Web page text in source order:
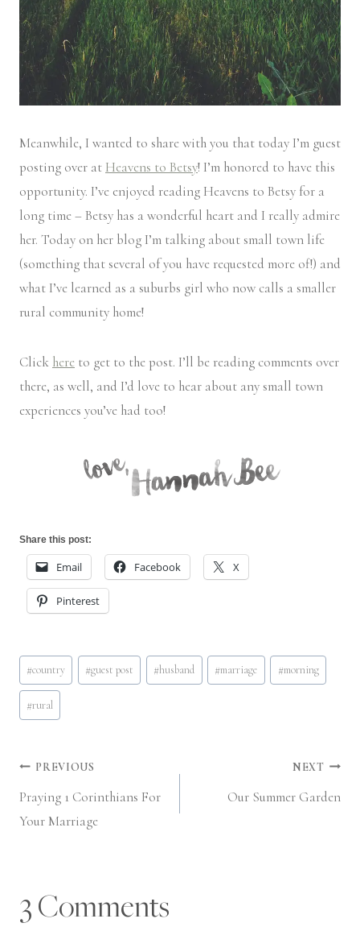
Meanwhile, I wanted to share with you that today I’m guest
posting over at Heavens to Betsy! I’m honored to have this
opportunity. I’ve enjoyed reading Heavens to Betsy for a
long time – Betsy has a wonderful heart and I really admire
her. Today on her blog I’m talking about small town life
(something that several of you have requested more of!) and
what I’ve learned as a suburbs girl who now calls a smaller
rural community home!
Click here to get to the post. I’ll be reading comments over
there, as well, and I’d love to hear about any small town
experiences you’ve had too!
Share this post:
Email Facebook X
Pinterest
Post
Tags:
#country #guest post #husband #marriage #morning
#rural
Post
navigation
PREVIOUS
Praying 1 Corinthians For
Your Marriage
NEXT
Our Summer Garden
3 Comments